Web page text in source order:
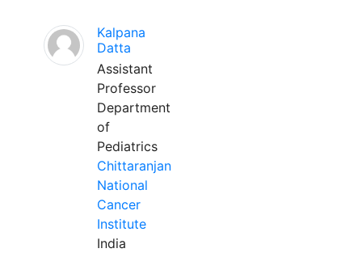
Kalpana
Datta
Assistant
Professor
Department
of
Pediatrics
Chittaranjan
National
Cancer
Institute
India